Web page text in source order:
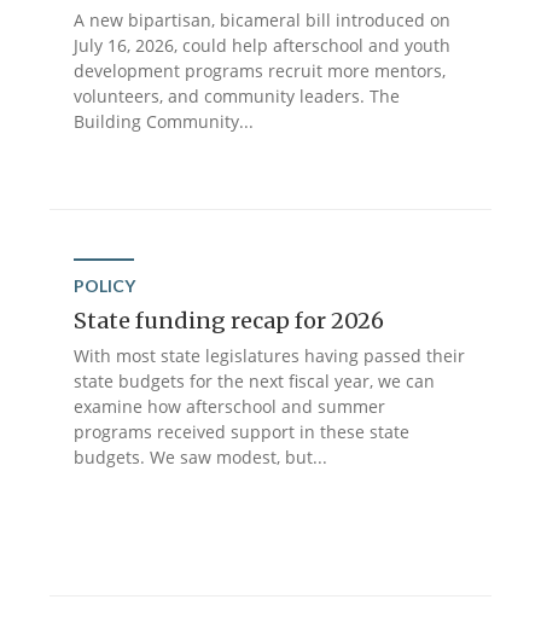
A new bipartisan, bicameral bill introduced on
July 16, 2026, could help afterschool and youth
development programs recruit more mentors,
volunteers, and community leaders. The
Building Community...
POLICY
State funding recap for 2026
With most state legislatures having passed their
state budgets for the next fiscal year, we can
examine how afterschool and summer
programs received support in these state
budgets. We saw modest, but...